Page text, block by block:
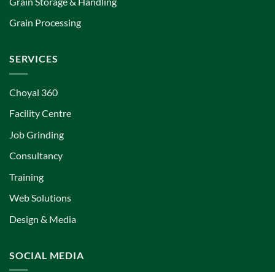
Grain Processing
SERVICES
Choyal 360
Facility Centre
Job Grinding
Consultancy
Training
Web Solutions
Design & Media
SOCIAL MEDIA